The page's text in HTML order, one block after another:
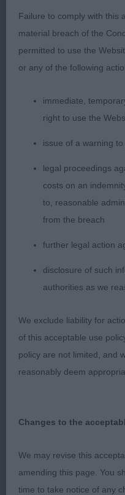
Another exciting
1. Lister’s CH Florita
appeals for her
retains at all times.
long lean with bright
expression. Good
Hindquarters so well
poise about her.
beautiful.
2. Rutter’s CH
b with a beautiful
Good reach of neck,
angulation. Moved
lift. Beautiful soft and
coat, muscle tone
award her RBCC.
Failure to comply with this
material breach of the
permitted to use the
or any of the following
immediate,
right to use the
issue of a warning to
legal proceedings
costs on an
to, reasonable
from the breach
further legal action
disclosure of such
authorities as we
We exclude liability for
of this acceptable use
policy are not limited, and
reasonably deem
Changes to the
We may revise this
amending this page. You
time to take notice of any